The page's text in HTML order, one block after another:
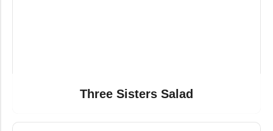
Three Sisters Salad